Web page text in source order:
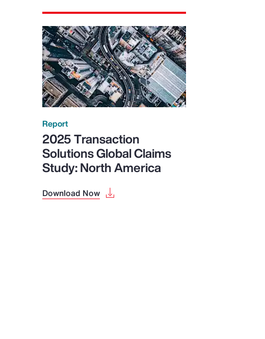
Report
2025 Transaction
Solutions Global Claims
Study: North America
Download Now